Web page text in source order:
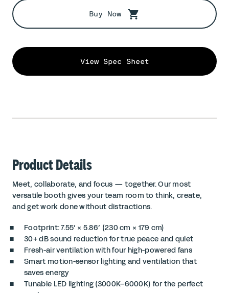
Buy Now
View Spec Sheet
Product Details
Meet, collaborate, and focus — together. Our most
versatile booth gives your team room to think, create,
and get work done without distractions.
Footprint: 7.55′ × 5.86′ (230 cm × 179 cm)
30+ dB sound reduction for true peace and quiet
Fresh-air ventilation with four high-powered fans
Smart motion-sensor lighting and ventilation that
saves energy
Tunable LED lighting (3000K–6000K) for the perfect